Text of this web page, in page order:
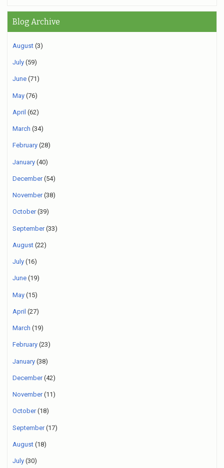
Blog Archive
August (3)
July (59)
June (71)
May (76)
April (62)
March (34)
February (28)
January (40)
December(54)
November(38)
October(39)
September(33)
August (22)
July (16)
June (19)
May (15)
April (27)
March (19)
February (23)
January (38)
December(42)
November(11)
October(18)
September(17)
August (18)
July (30)